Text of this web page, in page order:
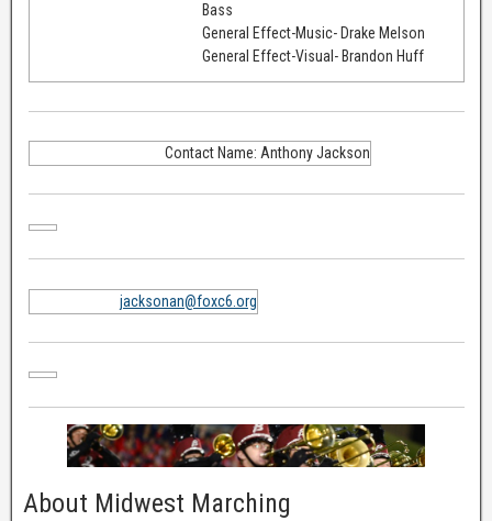
Bass
General Effect-Music- Drake Melson
General Effect-Visual- Brandon Huff
Contact Name: Anthony Jackson
jacksonan@foxc6.org
About Midwest Marching